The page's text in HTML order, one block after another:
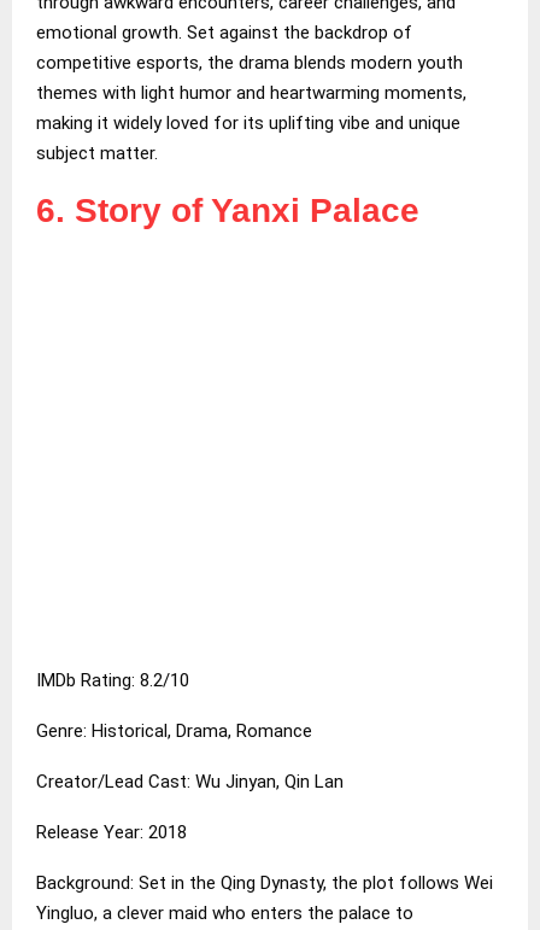
emotional growth. Set against the backdrop of
competitive esports, the drama blends modern youth
themes with light humor and heartwarming moments,
making it widely loved for its uplifting vibe and unique
subject matter.
6. Story of Yanxi Palace
IMDb Rating: 8.2/10
Genre: Historical, Drama, Romance
Creator/Lead Cast: Wu Jinyan, Qin Lan
Release Year: 2018
Background: Set in the Qing Dynasty, the plot follows Wei
Yingluo, a clever maid who enters the palace to